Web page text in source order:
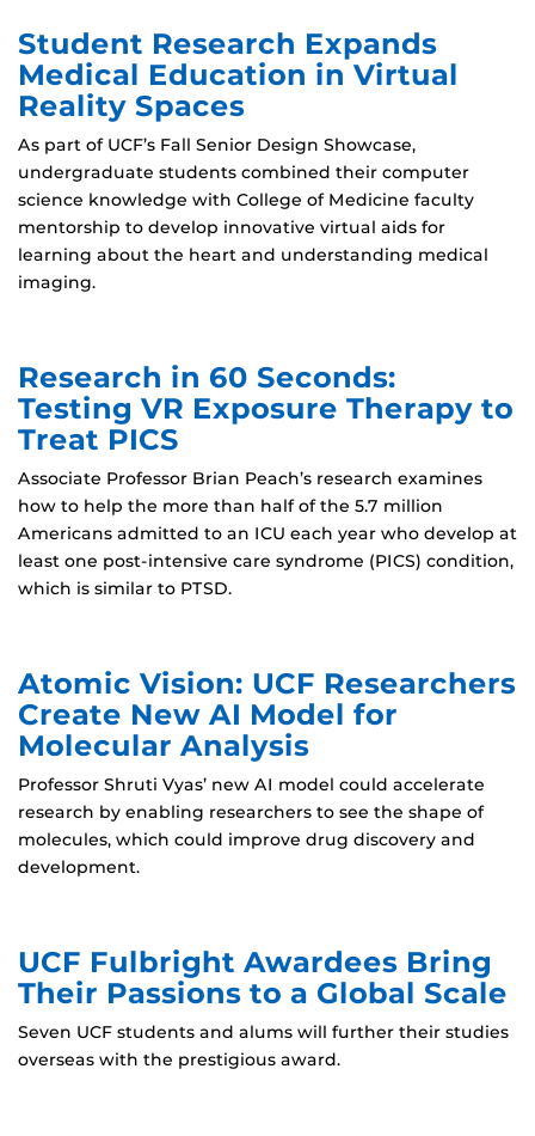
Student Research Expands
Medical Education in Virtual
Reality Spaces
As part of UCF’s Fall Senior Design Showcase,
undergraduate students combined their computer
science knowledge with College of Medicine faculty
mentorship to develop innovative virtual aids for
learning about the heart and understanding medical
imaging.
Research in 60 Seconds:
Testing VR Exposure Therapy to
Treat PICS
Associate Professor Brian Peach’s research examines
how to help the more than half of the 5.7 million
Americans admitted to an ICU each year who develop at
least one post‑intensive care syndrome (PICS) condition,
which is similar to PTSD.
Atomic Vision: UCF Researchers
Create New AI Model for
Molecular Analysis
Professor Shruti Vyas’ new AI model could accelerate
research by enabling researchers to see the shape of
molecules, which could improve drug discovery and
development.
UCF Fulbright Awardees Bring
Their Passions to a Global Scale
Seven UCF students and alums will further their studies
overseas with the prestigious award.